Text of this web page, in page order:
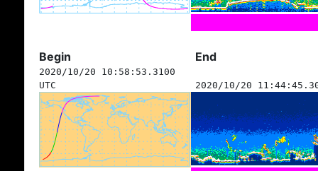
Begin End
2020/10/20 10:58:53.3100
UTC
2020/10/20